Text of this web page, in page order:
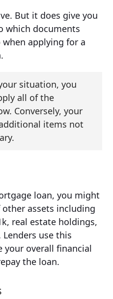
But it does give you
which documents
when applying for a
situation, you
all of the
Conversely, your
items not
loan, you might
assets including
real estate holdings,
use this
overall financial
the loan.